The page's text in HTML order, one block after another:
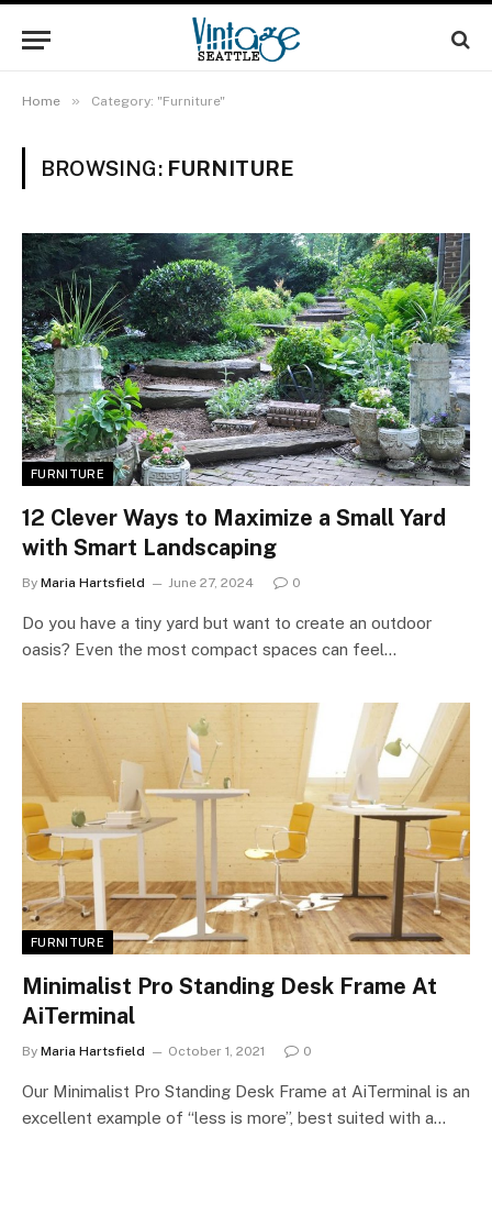
Home » Category: "Furniture"
BROWSING: FURNITURE
FURNITURE
12 Clever Ways to Maximize a Small Yard
with Smart Landscaping
By Maria Hartsfield June 27, 2024 0
Do you have a tiny yard but want to create an outdoor
oasis? Even the most compact spaces can feel…
FURNITURE
Minimalist Pro Standing Desk Frame At
AiTerminal
By Maria Hartsfield October 1, 2021 0
Our Minimalist Pro Standing Desk Frame at AiTerminal is an
excellent example of “less is more”, best suited with a…